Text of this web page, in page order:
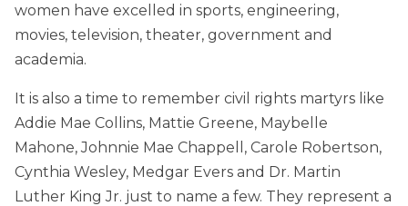
women have excelled in sports, engineering,
movies, television, theater, government and
academia.
It is also a time to remember civil rights martyrs like
Addie Mae Collins, Mattie Greene, Maybelle
Mahone, Johnnie Mae Chappell, Carole Robertson,
Cynthia Wesley, Medgar Evers and Dr. Martin
Luther King Jr. just to name a few. They represent a